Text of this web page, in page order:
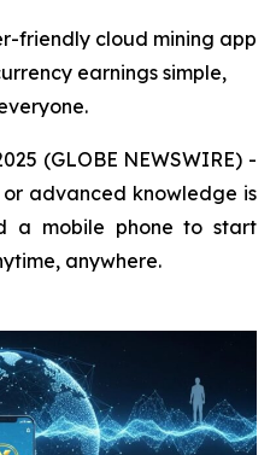
friendly cloud mining app
earnings simple,
(GLOBE NEWSWIRE) -
advanced knowledge is
a mobile phone to start
anywhere.